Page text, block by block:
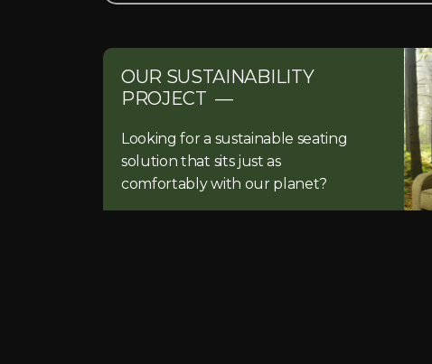
OUR SUSTAINABILITY
PROJECT —
Looking for a sustainable seating
solution that sits just as
comfortably with our planet?